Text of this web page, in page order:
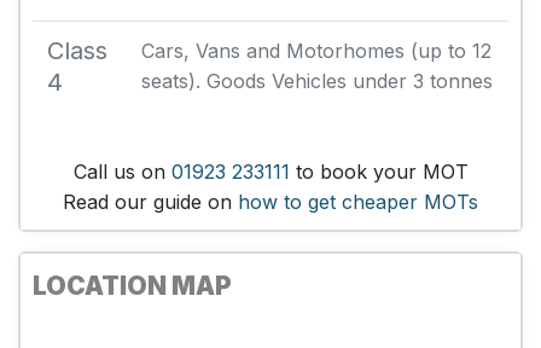
Class
4
Cars, Vans and Motorhomes (up to 12
seats). Goods Vehicles under 3 tonnes
Call us on 01923 233111 to book your MOT
Read our guide on how to get cheaper MOTs
LOCATION MAP